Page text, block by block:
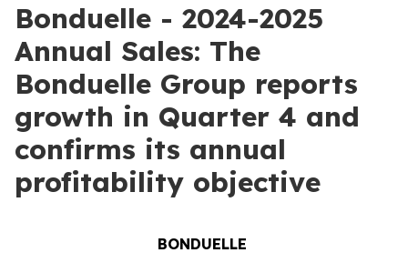
Bonduelle - 2024-2025
Annual Sales: The
Bonduelle Group reports
growth in Quarter 4 and
confirms its annual
profitability objective
BONDUELLE